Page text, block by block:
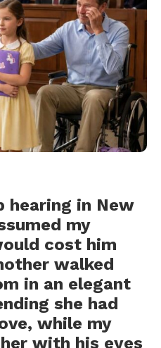
hearing in New
my
cost him
walked
in an elegant
she had
while my
with his eyes